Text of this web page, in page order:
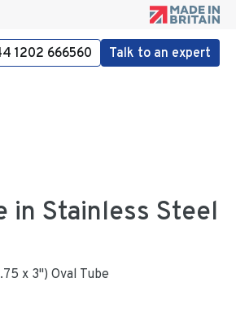
1202 666560 Talk to an expert
in Stainless Steel
x 3") Oval Tube